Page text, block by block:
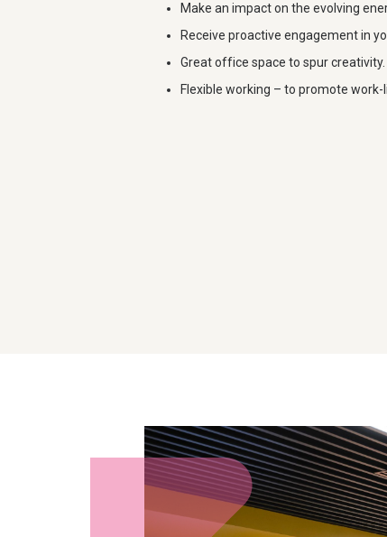
Make an impact on the evolving
Receive proactive engagement in
Great office space to spur creativity.
Flexible working – to promote work-